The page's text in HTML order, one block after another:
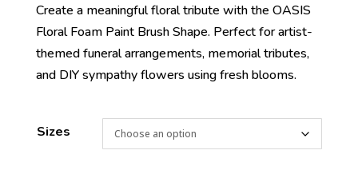
£36.99
through
£40.99
Create a meaningful floral tribute with the OASIS
Floral Foam Paint Brush Shape. Perfect for artist-
themed funeral arrangements, memorial tributes,
and DIY sympathy flowers using fresh blooms.
Sizes